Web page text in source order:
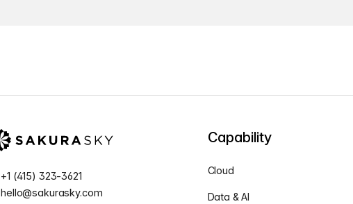
+1 (415) 323-3621
hello@sakurasky.com
Capability
Cloud
Data & AI